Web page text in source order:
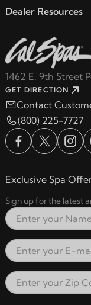
1462 E. 9th Street
GET DIRECTION
Contact
(800) 225-7727
Dealer Resources
Exclusive Spa
Sign up for the latest
Full Name
Email Address
Zip Code